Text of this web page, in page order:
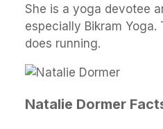
She is a yoga devotee
especially Bikram Yoga.
does running.
Natalie Dormer